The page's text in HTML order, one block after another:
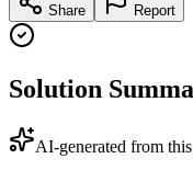
Share Report
Solution
AI-generated from